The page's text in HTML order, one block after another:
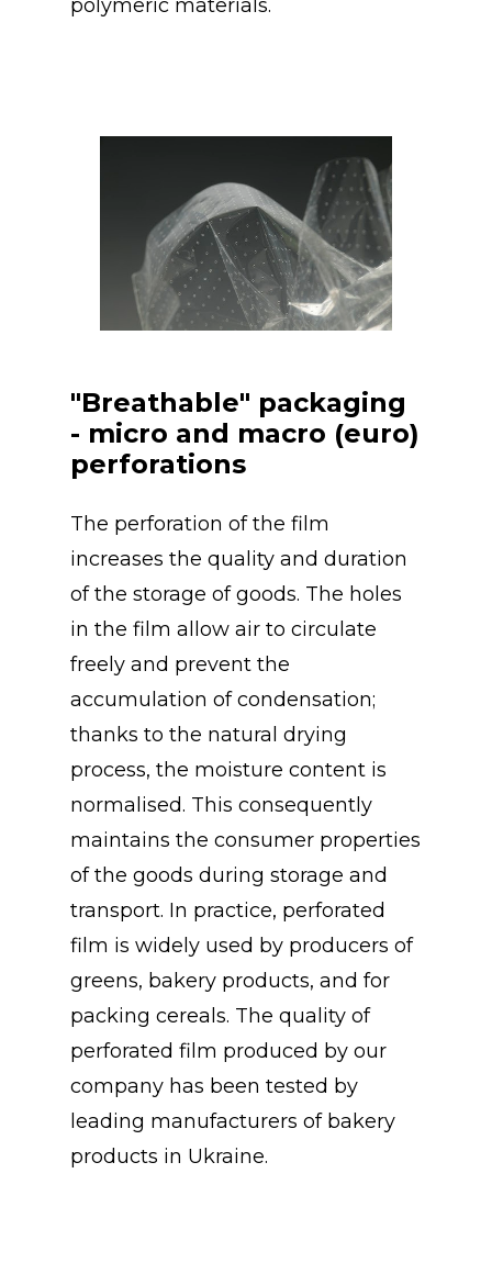
polymeric materials.
"Breathable" packaging
- micro and macro (euro)
perforations
The perforation of the film
increases the quality and duration
of the storage of goods. The holes
in the film allow air to circulate
freely and prevent the
accumulation of condensation;
thanks to the natural drying
process, the moisture content is
normalised. This consequently
maintains the consumer properties
of the goods during storage and
transport. In practice, perforated
film is widely used by producers of
greens, bakery products, and for
packing cereals. The quality of
perforated film produced by our
company has been tested by
leading manufacturers of bakery
products in Ukraine.